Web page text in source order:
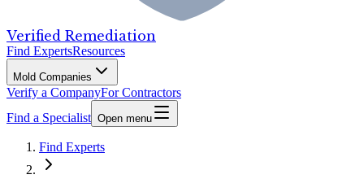
Verified Remediation
Find ExpertsResources
Mold Companies
Verify a CompanyFor Contractors
Find a Specialist Open menu
Find Experts